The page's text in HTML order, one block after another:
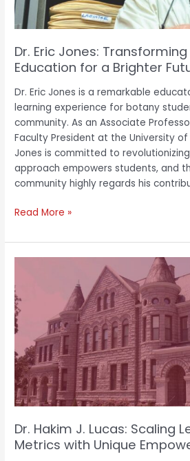
Dr. Eric Jones:
Education for a Brighter
Dr. Eric Jones is a remarkable
learning experience for botany
community. As an Associate
Faculty President at the University of
Jones is committed to
approach empowers students, and
community highly regards his
Brighter
Future
Read More »
Dr. Hakim J. Lucas: Scaling
Metrics with Unique
J.
Lucas:
Scaling
Leadership
Metrics
with
Unique
Empowering